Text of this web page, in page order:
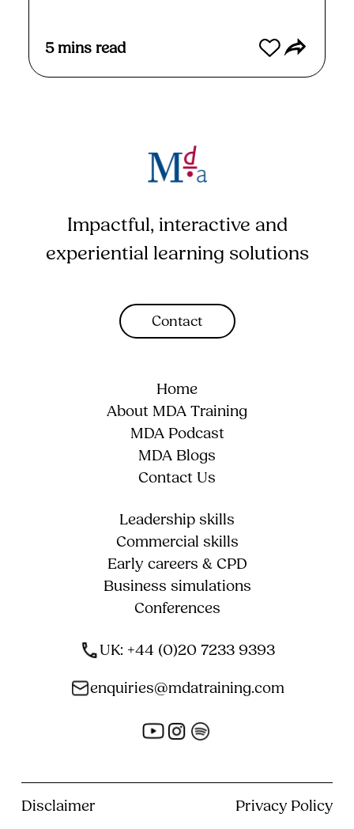
5 mins read
Impactful, interactive and
experiential learning solutions
Contact
Home
About MDA Training
MDA Podcast
MDA Blogs
Contact Us
Leadership skills
Commercial skills
Early careers & CPD
Business simulations
Conferences
UK: +44 (0)20 7233 9393
enquiries@mdatraining.com
Disclaimer Privacy Policy